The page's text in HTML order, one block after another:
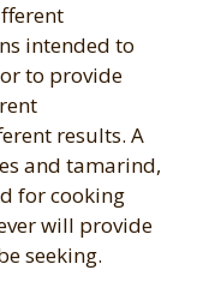
intended to
to provide
results. A
and tamarind,
for cooking
will provide
seeking.